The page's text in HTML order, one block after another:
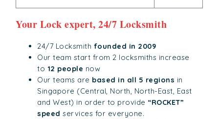
Your Lock expert, 24/7 Locksmith
24/7 Locksmith founded in 2009
Our team start from 2 locksmiths increase
to 12 people now
Our teams are based in all 5 regions in
Singapore (Central, North, North-East, East
and West) in order to provide “ROCKET”
speed services for everyone.